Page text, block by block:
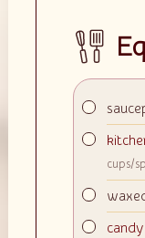
▢
▢
cups/
▢
▢